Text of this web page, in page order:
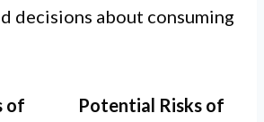
decisions about consuming
of
Potential Risks of